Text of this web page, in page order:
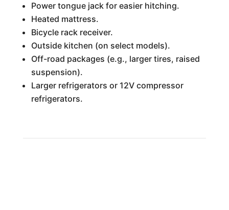
Power tongue jack for easier hitching.
Heated mattress.
Bicycle rack receiver.
Outside kitchen (on select models).
Off-road packages (e.g., larger tires, raised
suspension).
Larger refrigerators or 12V compressor
refrigerators.